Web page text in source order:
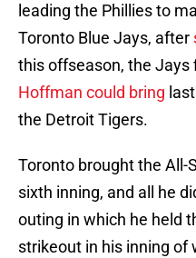
leading the Phillies to
Toronto Blue Jays, after
this offseason, the Jays
Hoffman could bring
the Detroit Tigers.
Toronto brought the All-
sixth inning, and all he
outing in which he held
strikeout in his inning of